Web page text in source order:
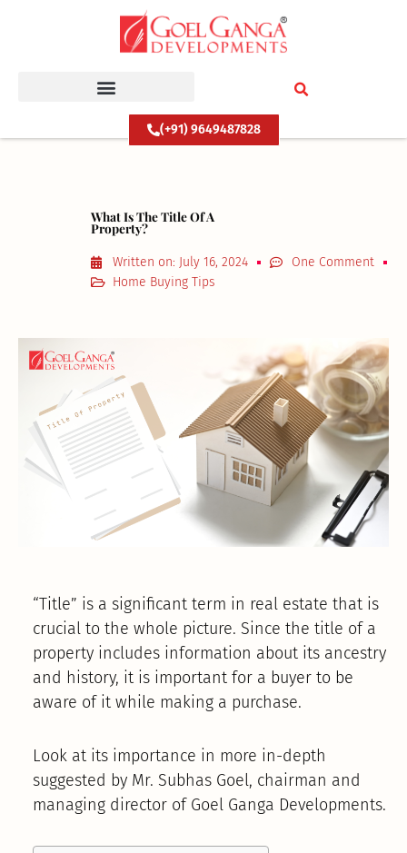
(+91) 9649487828
What Is The Title Of A
Property?
Written on: July 16, 2024
One Comment
Home Buying Tips
“Title” is a significant term in real estate that is
crucial to the whole picture. Since the title of a
property includes information about its ancestry
and history, it is important for a buyer to be
aware of it while making a purchase.
Look at its importance in more in-depth
suggested by Mr. Subhas Goel, chairman and
managing director of Goel Ganga Developments.